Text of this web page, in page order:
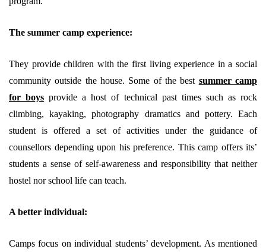
The summer camp experience:
They provide children with the first living experience in a social
community outside the house. Some of the best summer camp
for boys provide a host of technical past times such as rock
climbing, kayaking, photography dramatics and pottery. Each
student is offered a set of activities under the guidance of
counsellors depending upon his preference. This camp offers its’
students a sense of self-awareness and responsibility that neither
hostel nor school life can teach.
A better individual:
Camps focus on individual students’ development. As mentioned